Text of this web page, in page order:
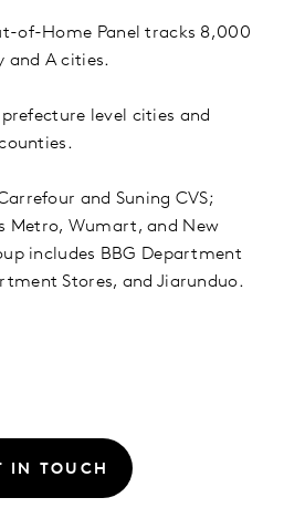
of-Home Panel tracks 8,000
and A cities.
level cities and
and Suning CVS;
Metro, Wumart, and New
includes BBG Department
Stores, and Jiarunduo.
IN TOUCH